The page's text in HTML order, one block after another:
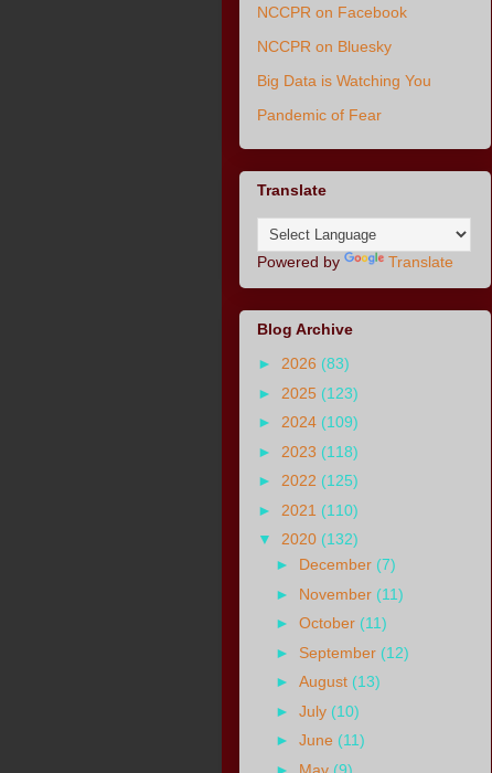
NCCPR on Facebook
NCCPR on Bluesky
Big Data is Watching You
Pandemic of Fear
Translate
Powered by Translate
Blog Archive
► 2026 (83)
► 2025 (123)
► 2024 (109)
► 2023 (118)
► 2022 (125)
► 2021 (110)
▼ 2020 (132)
► December (7)
► November (11)
►October (11)
► September (12)
►August (13)
►July (10)
►June (11)